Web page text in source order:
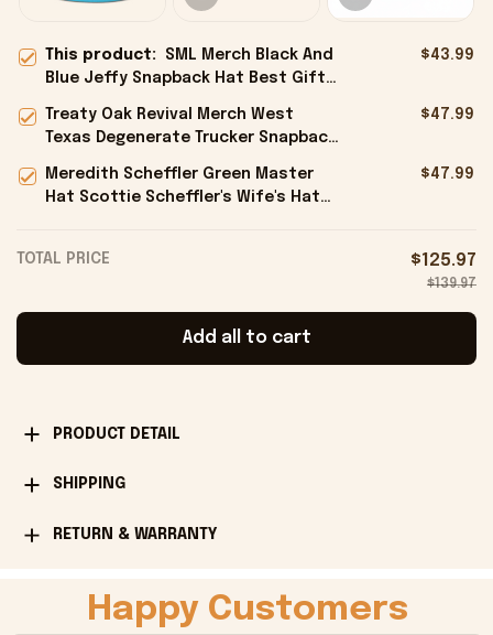
This product: SML Merch Black And
Blue Jeffy Snapback Hat Best Gifts
$43.99
Treaty Oak Revival Merch West
Texas Degenerate Trucker Snapback
Onholdfile
$47.99
Meredith Scheffler Green Master
Hat Scottie Scheffler's Wife's Hat
$47.99
TOTAL PRICE $125.97
$139.97
Add all to cart
PRODUCT DETAIL
SHIPPING
RETURN & WARRANTY
Happy Customers